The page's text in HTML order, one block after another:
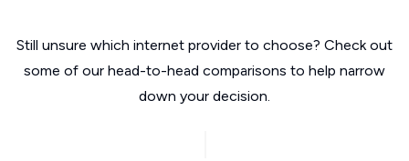
Still unsure which internet provider to choose? Check out
some of our head-to-head comparisons to help narrow
down your decision.